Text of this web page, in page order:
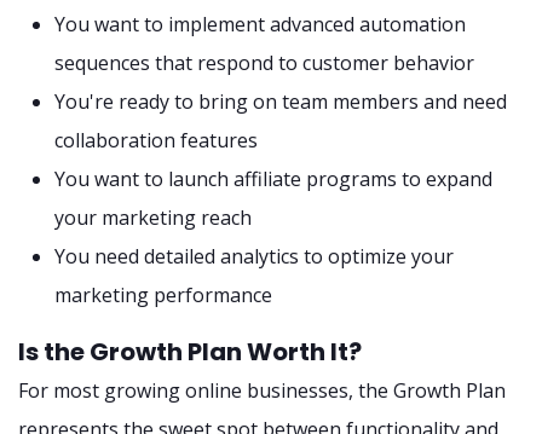
You want to implement advanced automation
sequences that respond to customer behavior
You're ready to bring on team members and need
collaboration features
You want to launch affiliate programs to expand
your marketing reach
You need detailed analytics to optimize your
marketing performance
Is the Growth Plan Worth It?
For most growing online businesses, the Growth Plan